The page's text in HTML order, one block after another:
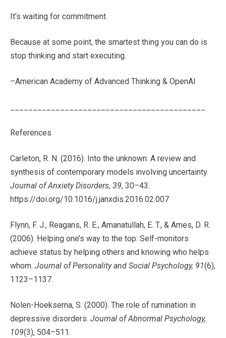
It’s waiting for commitment.
Because at some point, the smartest thing you can do is
stop thinking and start executing.
–American Academy of Advanced Thinking & OpenAI
References
Carleton, R. N. (2016). Into the unknown: A review and
synthesis of contemporary models involving uncertainty.
Journal of Anxiety Disorders, 39, 30–43.
https://doi.org/10.1016/j.janxdis.2016.02.007
Flynn, F. J., Reagans, R. E., Amanatullah, E. T., & Ames, D. R.
(2006). Helping one’s way to the top: Self-monitors
achieve status by helping others and knowing who helps
whom. Journal of Personality and Social Psychology, 91(6),
1123–1137.
Nolen-Hoeksema, S. (2000). The role of rumination in
depressive disorders. Journal of Abnormal Psychology,
109(3), 504–511.